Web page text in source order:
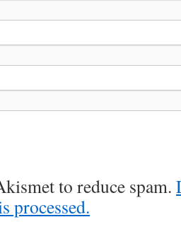
to reduce spam.
processed.